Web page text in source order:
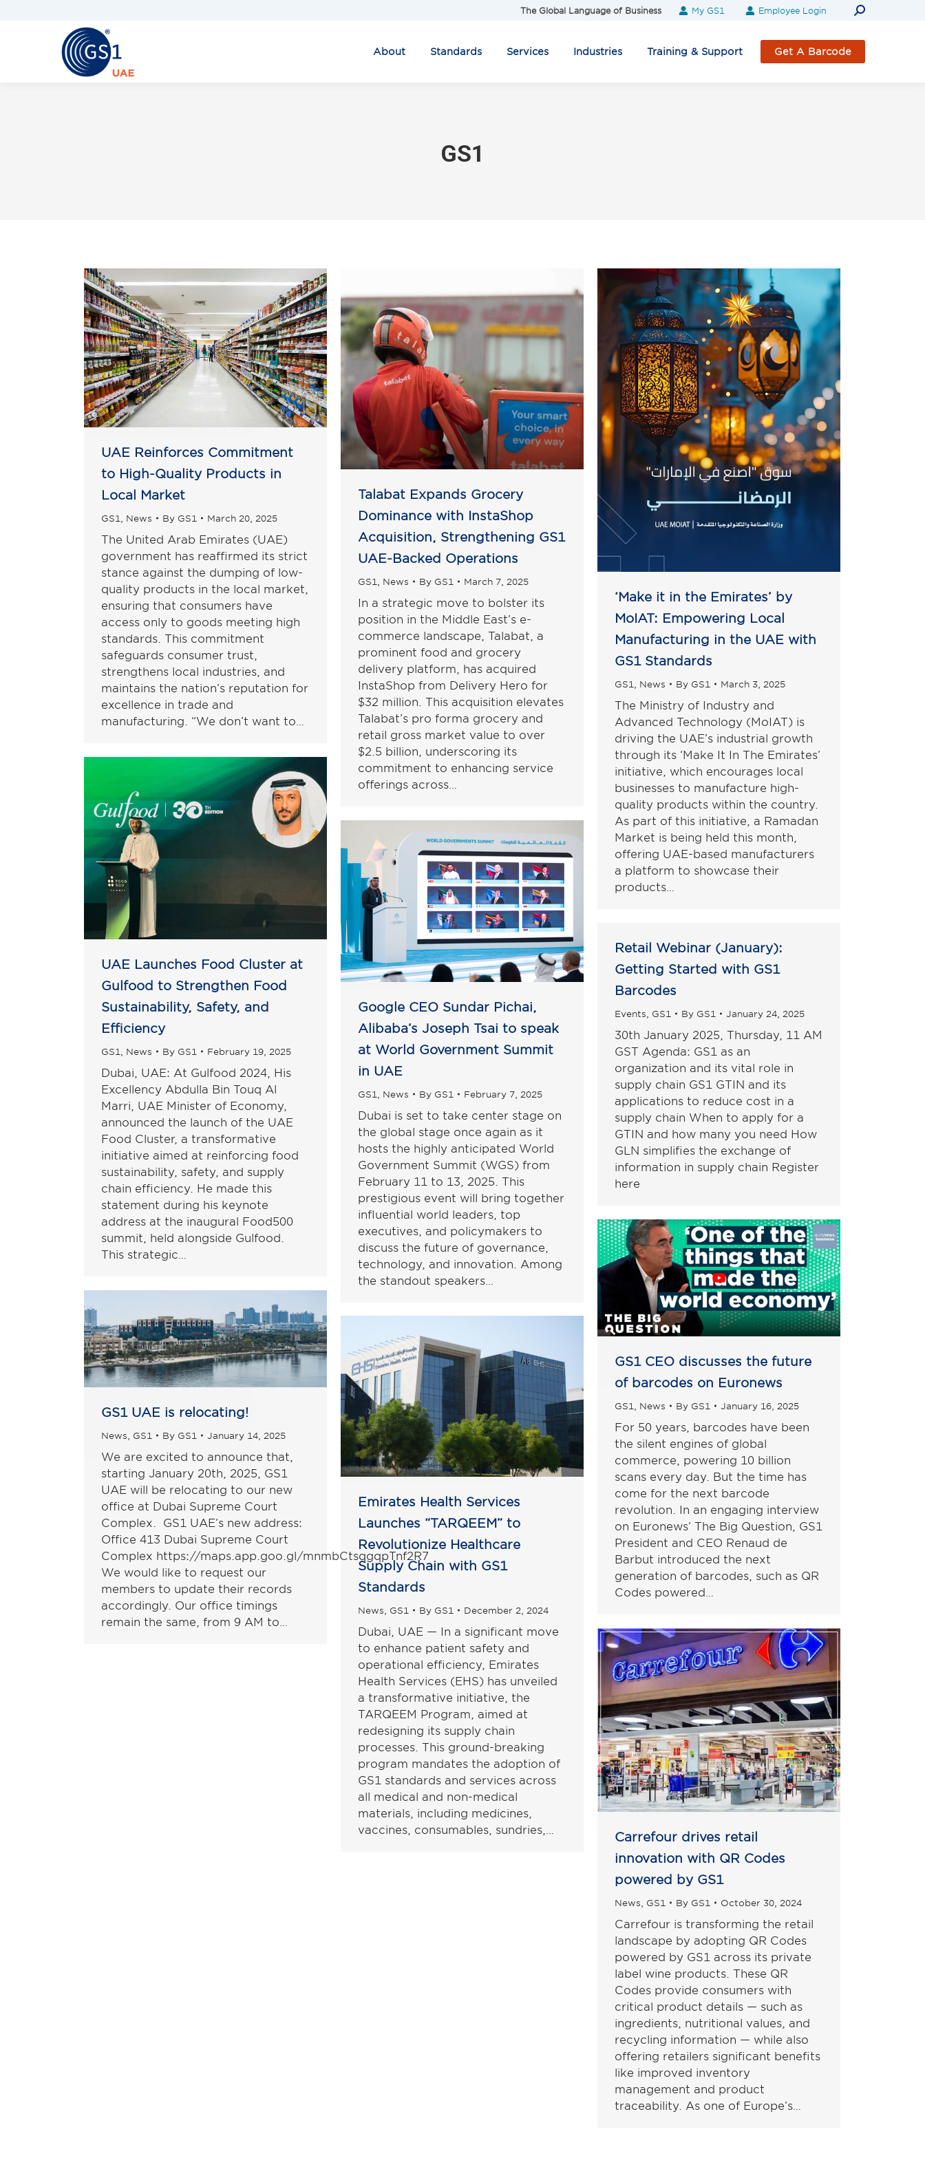
The Global Language of Business My GS1 Employee Login Search:
About Standards Services Industries Training & Support Get A Barcode
GS1
UAE Reinforces Commitment
to High-Quality Products in
Local Market
GS1 News By GS1 March 20, 2025
The United Arab Emirates (UAE)
government has reaffirmed its strict
stance against the dumping of low-
quality products in the local market,
ensuring that consumers have
access only to goods meeting high
standards. This commitment
safeguards consumer trust,
strengthens local industries, and
maintains the nation’s reputation for
excellence in trade and
manufacturing. “We don’t want to…
Talabat Expands Grocery
Dominance with InstaShop
Acquisition, Strengthening GS1
UAE-Backed Operations
GS1 News By GS1 March 7, 2025
In a strategic move to bolster its
position in the Middle East’s e-
commerce landscape, Talabat, a
prominent food and grocery
delivery platform, has acquired
InstaShop from Delivery Hero for
$32 million. This acquisition elevates
Talabat’s pro forma grocery and
retail gross market value to over
$2.5 billion, underscoring its
commitment to enhancing service
offerings across…
‘Make it in the Emirates’ by
MoIAT: Empowering Local
Manufacturing in the UAE with
GS1 Standards
GS1 News By GS1 March 3, 2025
The Ministry of Industry and
Advanced Technology (MoIAT) is
driving the UAE’s industrial growth
through its ‘Make It In The Emirates’
initiative, which encourages local
businesses to manufacture high-
quality products within the country.
As part of this initiative, a Ramadan
Market is being held this month,
offering UAE-based manufacturers
a platform to showcase their
products…
UAE Launches Food Cluster at
Gulfood to Strengthen Food
Sustainability, Safety, and
Efficiency
GS1 News By GS1 February 19, 2025
Dubai, UAE: At Gulfood 2024, His
Excellency Abdulla Bin Touq Al
Marri, UAE Minister of Economy,
announced the launch of the UAE
Food Cluster, a transformative
initiative aimed at reinforcing food
sustainability, safety, and supply
chain efficiency. He made this
statement during his keynote
address at the inaugural Food500
summit, held alongside Gulfood.
This strategic…
Google CEO Sundar Pichai,
Alibaba’s Joseph Tsai to speak
at World Government Summit
in UAE
GS1 News By GS1 February 7, 2025
Dubai is set to take center stage on
the global stage once again as it
hosts the highly anticipated World
Government Summit (WGS) from
February 11 to 13, 2025. This
prestigious event will bring together
influential world leaders, top
executives, and policymakers to
discuss the future of governance,
technology, and innovation. Among
the standout speakers…
Retail Webinar (January):
Getting Started with GS1
Barcodes
Events GS1 By GS1 January 24, 2025
30th January 2025, Thursday, 11 AM
GST Agenda: GS1 as an
organization and its vital role in
supply chain GS1 GTIN and its
applications to reduce cost in a
supply chain When to apply for a
GTIN and how many you need How
GLN simplifies the exchange of
information in supply chain Register
here
GS1 CEO discusses the future
of barcodes on Euronews
GS1 News By GS1 January 16, 2025
For 50 years, barcodes have been
the silent engines of global
commerce, powering 10 billion
scans every day. But the time has
come for the next barcode
revolution. In an engaging interview
on Euronews’ The Big Question, GS1
President and CEO Renaud de
Barbut introduced the next
generation of barcodes, such as QR
Codes powered…
GS1 UAE is relocating!
News GS1 By GS1 January 14, 2025
We are excited to announce that,
starting January 20th, 2025, GS1
UAE will be relocating to our new
office at Dubai Supreme Court
Complex. GS1 UAE’s new address:
Office 413 Dubai Supreme Court
Complex https://maps.app.goo.gl/mnmbCtsqgqpTnf2R7
We would like to request our
members to update their records
accordingly. Our office timings
remain the same, from 9 AM to…
Emirates Health Services
Launches “TARQEEM” to
Revolutionize Healthcare
Supply Chain with GS1
Standards
News GS1 By GS1 December 2, 2024
Dubai, UAE — In a significant move
to enhance patient safety and
operational efficiency, Emirates
Health Services (EHS) has unveiled
a transformative initiative, the
TARQEEM Program, aimed at
redesigning its supply chain
processes. This ground-breaking
program mandates the adoption of
GS1 standards and services across
all medical and non-medical
materials, including medicines,
vaccines, consumables, sundries,…
Carrefour drives retail
innovation with QR Codes
powered by GS1
News GS1 By GS1 October 30, 2024
Carrefour is transforming the retail
landscape by adopting QR Codes
powered by GS1 across its private
label wine products. These QR
Codes provide consumers with
critical product details — such as
ingredients, nutritional values, and
recycling information — while also
offering retailers significant benefits
like improved inventory
management and product
traceability. As one of Europe’s…